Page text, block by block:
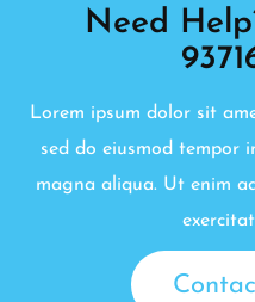
Need
Lorem ipsum dolor sit
sed do eiusmod tempor
magna aliqua. Ut enim